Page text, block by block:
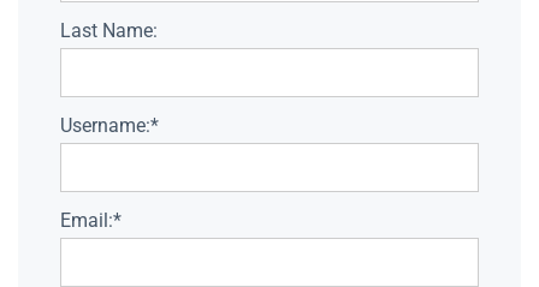
Last Name:
Username:*
Email:*